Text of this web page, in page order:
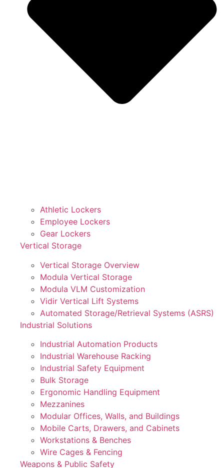
Athletic Lockers
Employee Lockers
Gear Lockers
Vertical Storage
Vertical Storage Overview
Modula Vertical Storage
Modula VLM Customization
Vidir Vertical Lift Systems
Automated Storage/Retrieval Systems (ASRS)
Industrial Solutions
Industrial Automation Products
Industrial Warehouse Racking
Industrial Safety Equipment
Bulk Storage
Ergonomic Handling Equipment
Mezzanines
Modular Offices, Walls, and Buildings
Mobile Carts, Drawers, and Cabinets
Workstations & Benches
Wire Cages & Fencing
Weapons & Public Safety